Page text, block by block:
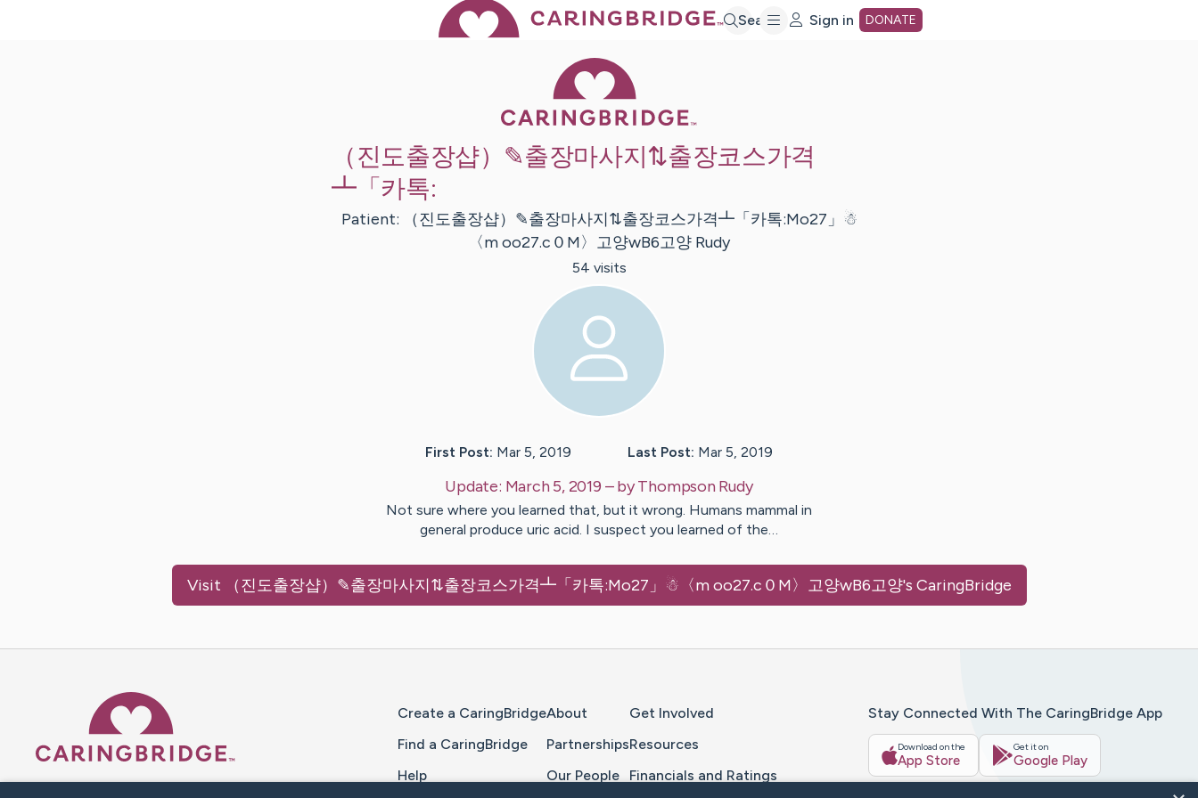
Search Sign in DONATE
（진도출장샵）✎출장마사지⇅출장코스가격
┻「카톡:
Patient:
（진도출장샵）✎출장마사지⇅출장코스가격┻「카톡:Mo27」☃
〈m oo27.c０M〉고양wB6고양 Rudy
54 visits
First Post: Mar 5, 2019 Last Post: Mar 5, 2019
Update: March 5, 2019 – byThompsonRudy
Not sure where you learned that, but it wrong. Humans mammal in
general produce uric acid. I suspect you learned of the…
Visit （진도출장샵）✎출장마사지⇅출장코스가격┻「카톡:Mo27」☃〈m oo27.c０M〉고양wB6고양's CaringBridge
Create a CaringBridge
Find a CaringBridge
Help
About
Partnerships
Our People
Get Involved
Resources
Financials and Ratings
Stay Connected With The CaringBridge App
Download on the
App Store
Get it on
Google Play